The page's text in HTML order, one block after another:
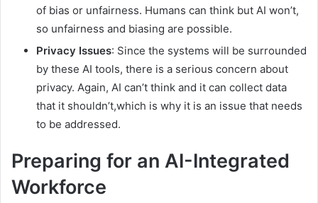
of bias or unfairness. Humans can think but AI won’t,
so unfairness and biasing are possible.
Privacy Issues: Since the systems will be surrounded
by these AI tools, there is a serious concern about
privacy. Again, AI can’t think and it can collect data
that it shouldn’t,which is why it is an issue that needs
to be addressed.
Preparing for an AI-Integrated
Workforce